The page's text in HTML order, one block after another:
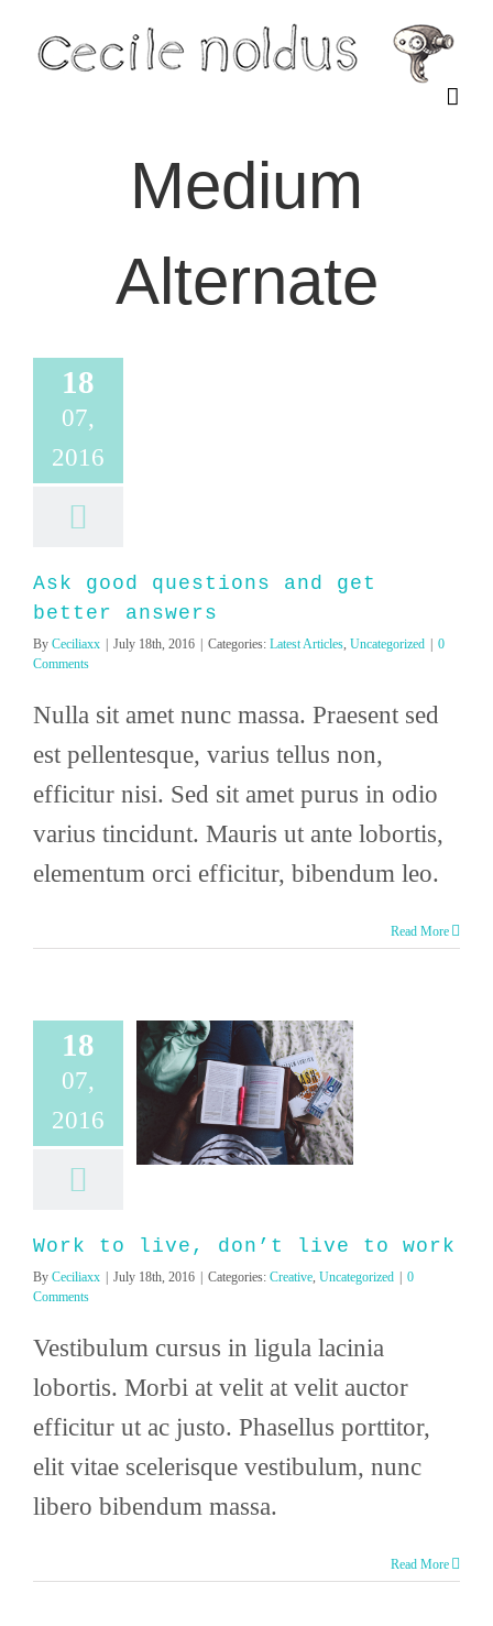
Medium
Alternate
18
07,
2016
Ask good questions and get
better answers
By Ceciliaxx July 18th, 2016 Categories: Latest Articles, Uncategorized
0
Comments
Nulla sit amet nunc massa. Praesent sed
est pellentesque, varius tellus non,
efficitur nisi. Sed sit amet purus in odio
varius tincidunt. Mauris ut ante lobortis,
elementum orci efficitur, bibendum leo.
Read More
18
07,
2016
don’t live to
Uncategorized
Work to live, don’t live to work
By Ceciliaxx July 18th, 2016 Categories: Creative, Uncategorized
0
Comments
Vestibulum cursus in ligula lacinia
lobortis. Morbi at velit at velit auctor
efficitur ut ac justo. Phasellus porttitor,
elit vitae scelerisque vestibulum, nunc
libero bibendum massa.
Read More